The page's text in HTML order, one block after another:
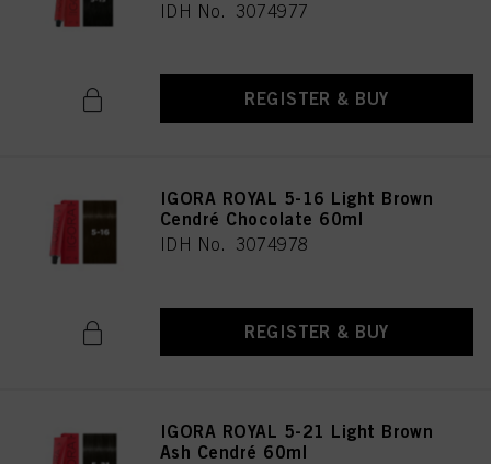
IDH No. 3074977
REGISTER & BUY
IGORA ROYAL 5-16 Light Brown
Cendré Chocolate 60ml
IDH No. 3074978
REGISTER & BUY
IGORA ROYAL 5-21 Light Brown
Ash Cendré 60ml